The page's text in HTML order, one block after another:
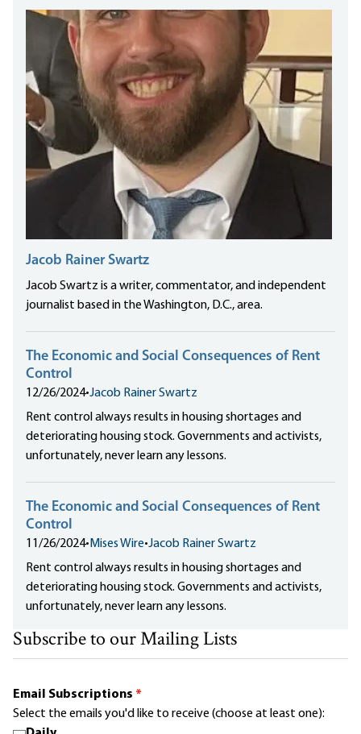
Jacob Rainer Swartz
Jacob Swartz is a writer, commentator, and independent
journalist based in the Washington, D.C., area.
The Economic and Social Consequences of Rent
Control
12/26/2024•Jacob Rainer Swartz
Rent control always results in housing shortages and
deteriorating housing stock. Governments and activists,
unfortunately, never learn any lessons.
The Economic and Social Consequences of Rent
Control
11/26/2024• Mises Wire•Jacob Rainer Swartz
Rent control always results in housing shortages and
deteriorating housing stock. Governments and activists,
unfortunately, never learn any lessons.
Subscribe to our Mailing Lists
Email Subscriptions *
Select the emails you'd like to receive (choose at least one):